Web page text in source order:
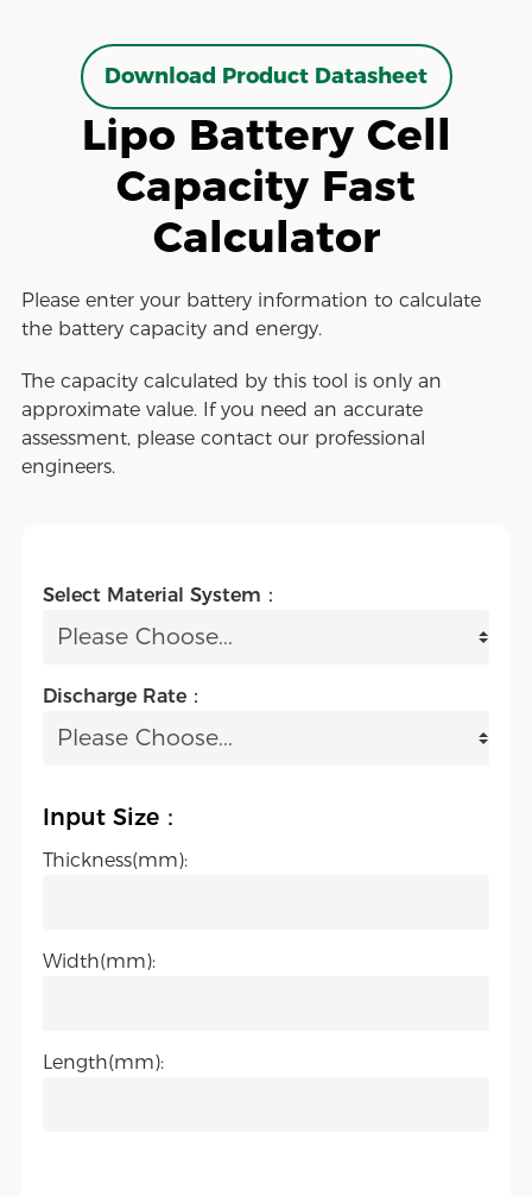
Download Product Datasheet
Lipo Battery Cell
Capacity Fast
Calculator
Please enter your battery information to calculate
the battery capacity and energy.
The capacity calculated by this tool is only an
approximate value. If you need an accurate
assessment, please contact our professional
engineers.
Select Material System：
Discharge Rate：
Input Size：
Thickness(mm):
Width(mm):
Length(mm):